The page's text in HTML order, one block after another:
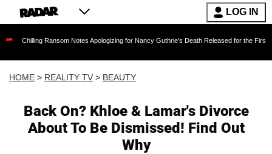
LOG IN
Ransom Notes Apologizing for Nancy Guthrie's Death Released for the First Time 6
HOME > REALITY TV > BEAUTY
Back On? Khloe & Lamar's Divorce
About To Be Dismissed! Find Out
Why